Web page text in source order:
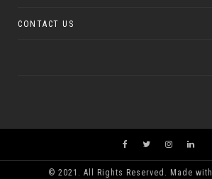
CONTACT US
© 2021. All Rights Reserved. Made with